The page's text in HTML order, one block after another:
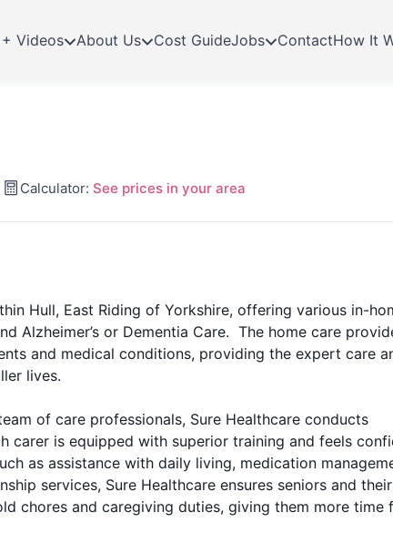
Videos About Us Cost GuideJobs ContactHow It
Calculator: See prices in your area
Hull, East Riding of Yorkshire, offering various in-
Alzheimer’s or Dementia Care. The home care
and medical conditions, providing the expert care
lives.
of care professionals, Sure Healthcare conducts
carer is equipped with superior training and feels
as assistance with daily living, medication
services, Sure Healthcare ensures seniors and their
chores and caregiving duties, giving them more time